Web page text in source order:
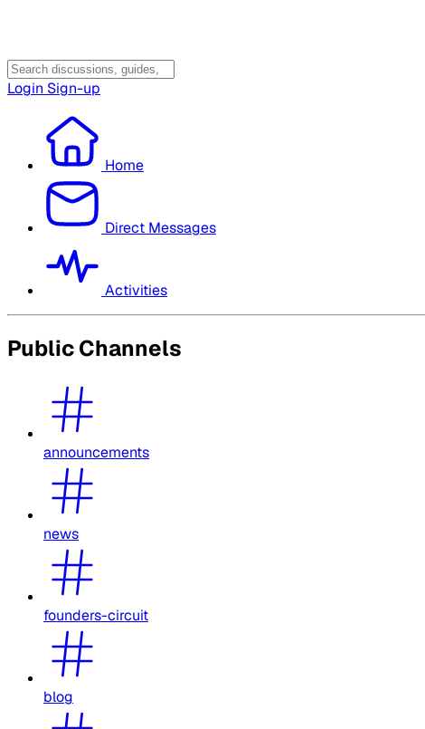
Login Sign-up
Home
Direct Messages
Activities
Public Channels
announcements
news
founders-circuit
blog